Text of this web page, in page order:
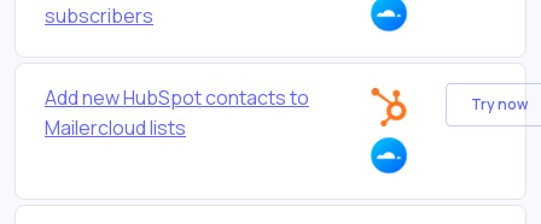
subscribers
Add new HubSpot contacts to
Mailercloud lists
Try now